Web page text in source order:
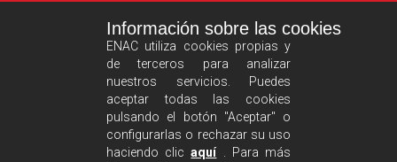
Información sobre las cookies
ENAC utiliza cookies propias y
de terceros para analizar
nuestros servicios. Puedes
aceptar todas las cookies
pulsando el botón "Aceptar" o
configurarlas o rechazar su uso
haciendo clicaquí. Para más